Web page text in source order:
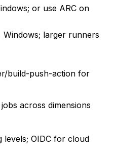
or use ARC on
larger runners
build-push-action for
across dimensions
levels; OIDC for cloud